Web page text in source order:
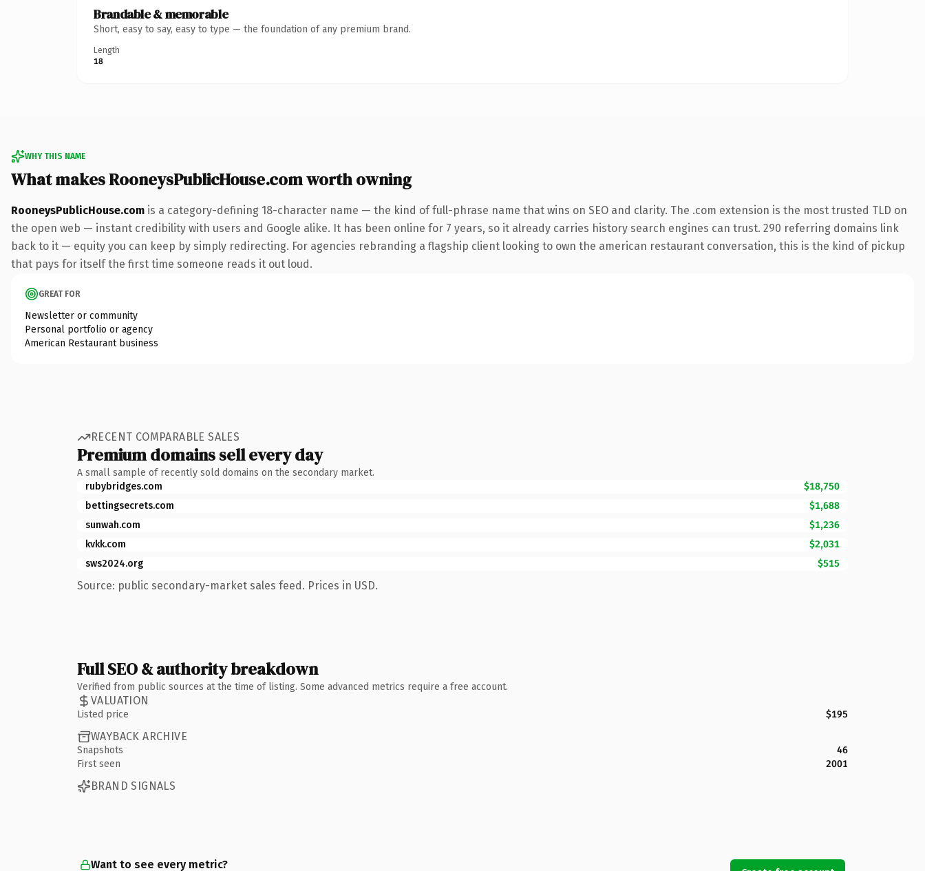
Brandable & memorable
Short, easy to say, easy to type — the foundation of any premium brand.
Length
18
WHY THIS NAME
What makes RooneysPublicHouse.com worth owning
RooneysPublicHouse.com is a category-defining 18-character name — the kind of full-phrase name that wins on SEO and clarity. The .com extension is the most trusted TLD on
the open web — instant credibility with users and Google alike. It has been online for 7 years, so it already carries history search engines can trust. 290 referring domains link
back to it — equity you can keep by simply redirecting. For agencies rebranding a flagship client looking to own the american restaurant conversation, this is the kind of pickup
that pays for itself the first time someone reads it out loud.
GREAT FOR
Newsletter or community
Personal portfolio or agency
American Restaurant business
RECENT COMPARABLE SALES
Premium domains sell every day
A small sample of recently sold domains on the secondary market.
rubybridges.com
$18,750
bettingsecrets.com
$1,688
sunwah.com
$1,236
kvkk.com
$2,031
sws2024.org
$515
Source: public secondary-market sales feed. Prices in USD.
Full SEO & authority breakdown
Verified from public sources at the time of listing. Some advanced metrics require a free account.
VALUATION
Listed price $195
WAYBACK ARCHIVE
Snapshots
46
First seen
2001
BRAND SIGNALS
Want to see every metric?